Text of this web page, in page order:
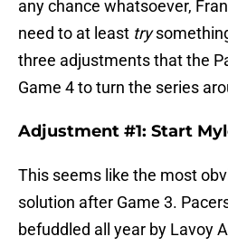
any chance whatsoever,
need to at least try
three adjustments that the
Game 4 to turn the series
Adjustment #1: Start
This seems like the most
solution after Game 3.
befuddled all year by Lavoy